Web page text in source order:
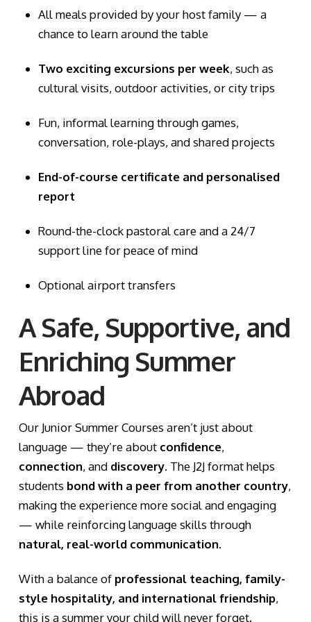
All meals provided by your host family — a
chance to learn around the table
Two exciting excursions per week, such as
cultural visits, outdoor activities, or city trips
Fun, informal learning through games,
conversation, role-plays, and shared projects
End-of-course certificate and personalised
report
Round-the-clock pastoral care and a 24/7
support line for peace of mind
Optional airport transfers
A Safe, Supportive, and
Enriching Summer
Abroad
Our Junior Summer Courses aren’t just about
language — they’re about confidence,
connection, and discovery. The J2J format helps
students bond with a peer from another country,
making the experience more social and engaging
— while reinforcing language skills through
natural, real-world communication.
With a balance of professional teaching, family-
style hospitality, and international friendship,
this is a summer your child will never forget.